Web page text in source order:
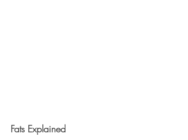
Fats Explained